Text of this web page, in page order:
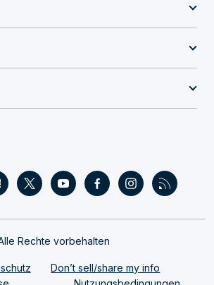
Rechte vorbehalten
Don’t sell/share my info